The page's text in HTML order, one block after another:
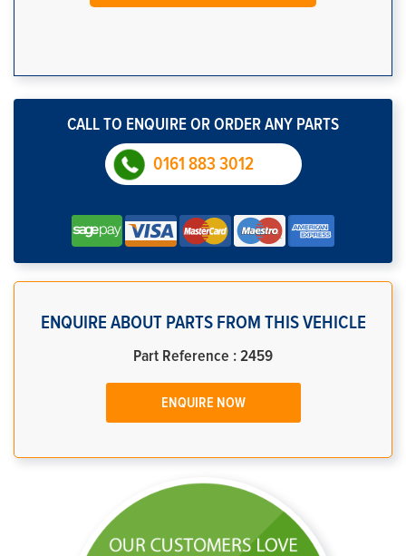
CALL TO ENQUIRE OR ORDER ANY PARTS
0161 883 3012
ENQUIRE ABOUT PARTS FROM THIS VEHICLE
Part Reference : 2459
ENQUIRE NOW